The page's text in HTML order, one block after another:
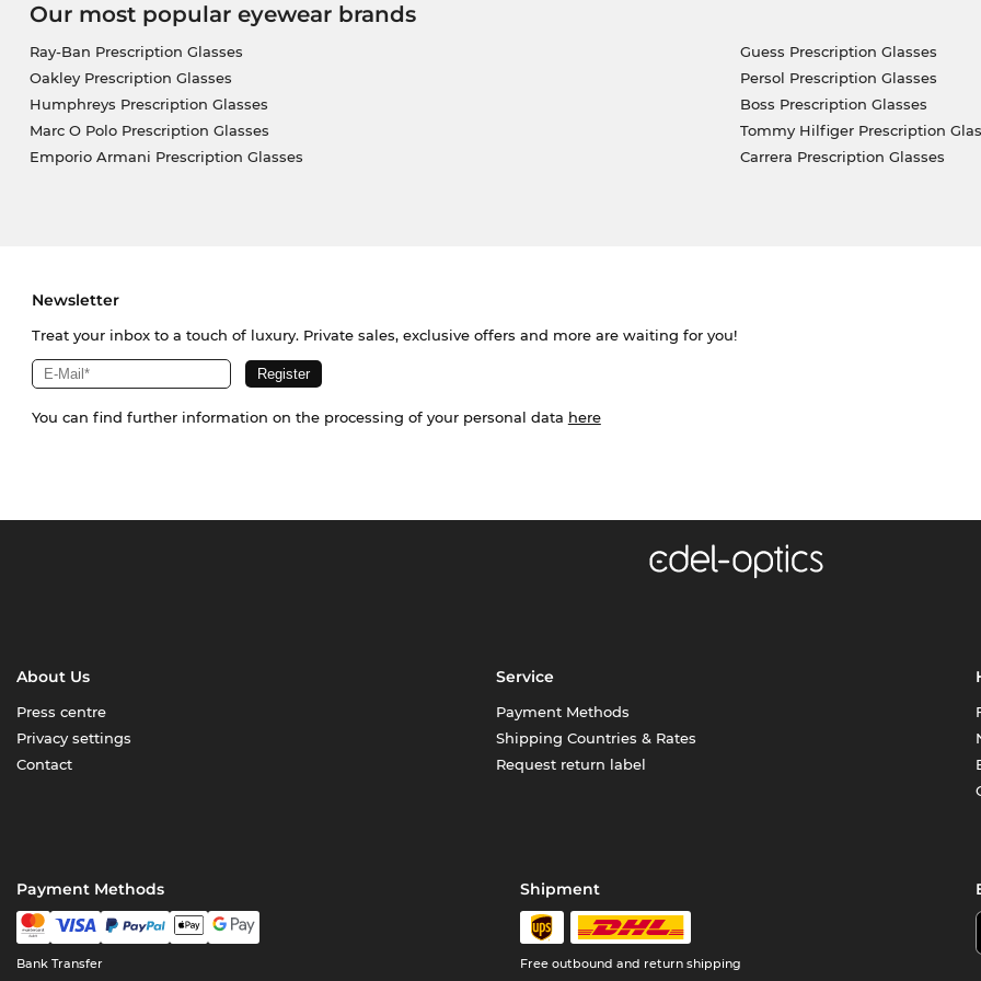
Our most popular eyewear brands
Ray-Ban Prescription Glasses
Oakley Prescription Glasses
Humphreys Prescription Glasses
Marc O Polo Prescription Glasses
Emporio Armani Prescription Glasses
Guess Prescription Glasses
Persol Prescription Glasses
Boss Prescription Glasses
Tommy Hilfiger Prescription
Carrera Prescription Glasses
Newsletter
Treat your inbox to a touch of luxury. Private sales, exclusive offers and more are waiting for you!
You can find further information on the processing of your personal data here
About Us
Press centre
Privacy settings
Contact
Service
Payment Methods
Shipping Countries & Rates
Request return label
Payment Methods
Bank Transfer
Shipment
Free outbound and return shipping